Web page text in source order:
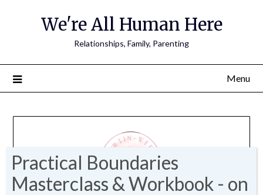
We're All Human Here
Relationships, Family, Parenting
Menu